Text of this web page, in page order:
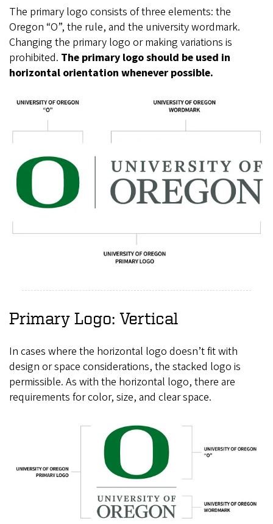
The primary logo consists of three elements: the
Oregon “O”, the rule, and the university wordmark.
Changing the primary logo or making variations is
prohibited. The primary logo should be used in
horizontal orientation whenever possible.
Primary Logo: Vertical
In cases where the horizontal logo doesn’t fit with
design or space considerations, the stacked logo is
permissible. As with the horizontal logo, there are
requirements for color, size, and clear space.